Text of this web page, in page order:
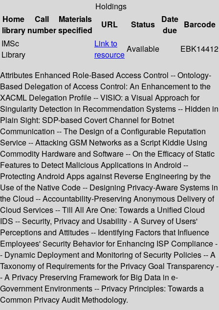
Holdings
Home
library
Call
number
Materials
specified
URL Status
Date
due
Barcode
IMSc
Library
Link to
resource
Available EBK14412
Attributes Enhanced Role-Based Access Control -- Ontology-
Based Delegation of Access Control: An Enhancement to the
XACML Delegation Profile -- VISIO: a Visual Approach for
Singularity Detection in Recommendation Systems -- Hidden in
Plain Sight: SDP-based Covert Channel for Botnet
Communication -- The Design of a Configurable Reputation
Service -- Attacking GSM Networks as a Script Kiddie Using
Commodity Hardware and Software -- On the Efficacy of Static
Features to Detect Malicious Applications in Android --
Protecting Android Apps against Reverse Engineering by the
Use of the Native Code -- Designing Privacy-Aware Systems in
the Cloud -- Accountability-Preserving Anonymous Delivery of
Cloud Services -- Till All Are One: Towards a Unified Cloud
IDS -- Security, Privacy and Usability - A Survey of Users'
Perceptions and Attitudes -- Identifying Factors that Influence
Employees' Security Behavior for Enhancing ISP Compliance -
- Dynamic Deployment and Monitoring of Security Policies -- A
Taxonomy of Requirements for the Privacy Goal Transparency -
- A Privacy Preserving Framework for Big Data in e-
Government Environments -- Privacy Principles: Towards a
Common Privacy Audit Methodology.